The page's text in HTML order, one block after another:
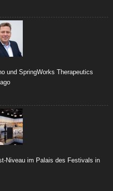
und SpringWorks Therapeutics
Niveau im Palais des Festivals in